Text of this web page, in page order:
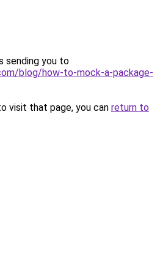
sending you to
blog/how-to-mock-a-package-
visit that page, you can return to